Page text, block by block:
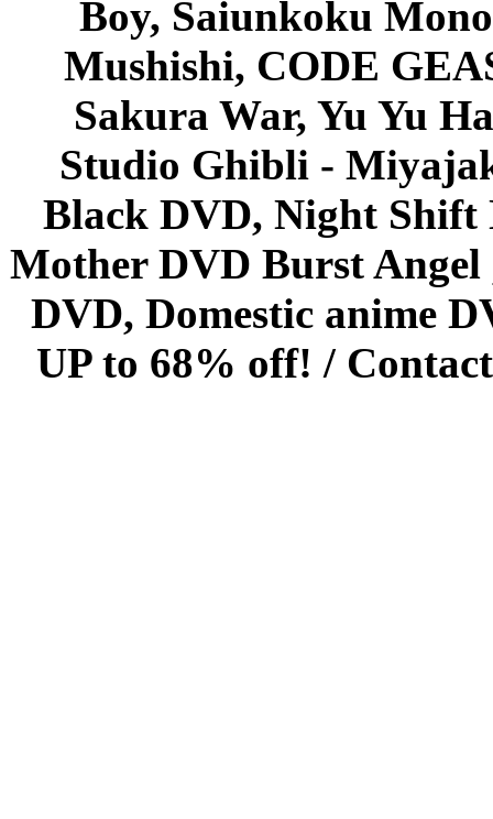
Boy, Saiunkoku
Mushishi, CODE
Sakura War, Yu Yu
Studio Ghibli -
Black DVD, Night Shift
Mother DVD Burst
DVD, Domestic anime
UP to 68% off! /